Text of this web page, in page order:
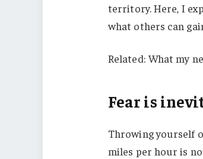
territory. Here, I
what others can
Related: What my
Fear is
Throwing yourself
miles per hour is